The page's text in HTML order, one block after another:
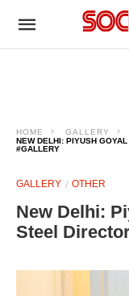
HOME GALLERY
NEW DELHI: PIYUSH
#GALLERY
GALLERY OTHER
New Delhi:
Steel